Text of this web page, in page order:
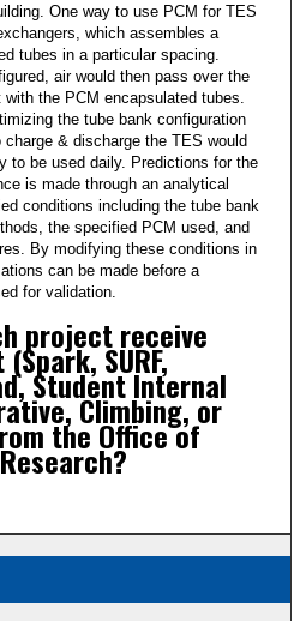
One way to use PCM for TES
which assembles a
tubes in a particular spacing.
air would then pass over the
the PCM encapsulated tubes.
the tube bank configuration
& discharge the TES would
to be used daily. Predictions for the
is made through an analytical
conditions including the tube bank
the specified PCM used, and
By modifying these conditions in
can be made before a
for validation.
project receive
SURF,
Student Internal
Climbing, or
the Office of